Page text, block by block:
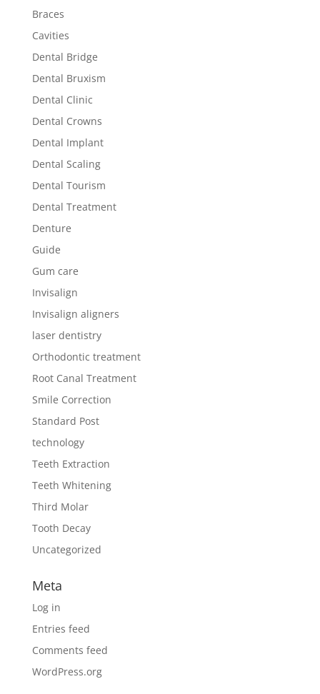
Braces
Cavities
Dental Bridge
Dental Bruxism
Dental Clinic
Dental Crowns
Dental Implant
Dental Scaling
Dental Tourism
Dental Treatment
Denture
Guide
Gum care
Invisalign
Invisalign aligners
laser dentistry
Orthodontic treatment
Root Canal Treatment
Smile Correction
Standard Post
technology
Teeth Extraction
Teeth Whitening
Third Molar
Tooth Decay
Uncategorized
Meta
Log in
Entries feed
Comments feed
WordPress.org